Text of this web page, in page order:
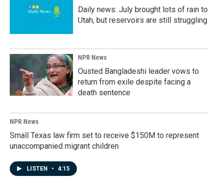
Daily news: July brought lots of rain to
Utah, but reservoirs are still struggling
NPR News
Ousted Bangladeshi leader vows to
return from exile despite facing a
death sentence
NPR News
Small Texas law firm set to receive $150M to represent
unaccompanied migrant children
LISTEN • 4:15